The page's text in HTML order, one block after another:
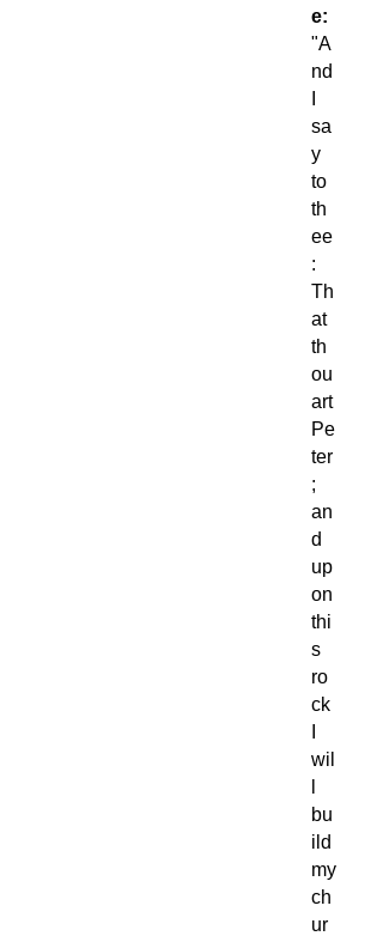
e:
"A
nd
sa
y
to
th
ee
:
Th
at
th
ou
art
Pe
ter
;
an
d
up
on
thi
s
ro
ck
wil
bu
ild
my
ch
ur